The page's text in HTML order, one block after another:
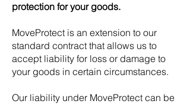
protection for your goods.
MoveProtect is an extension to our
standard contract that allows us to
accept liability for loss or damage to
your goods in certain circumstances.
Our liability under MoveProtect can be